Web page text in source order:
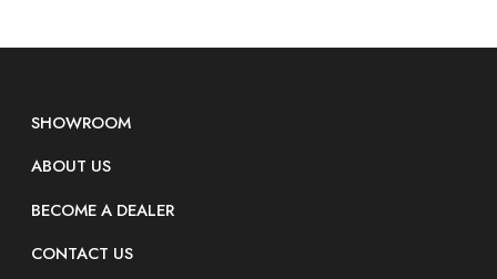
SHOWROOM
ABOUT US
BECOME A DEALER
CONTACT US